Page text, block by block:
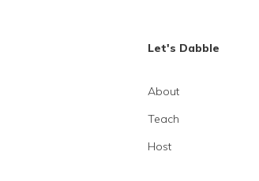
Let's Dabble
About
Teach
Host